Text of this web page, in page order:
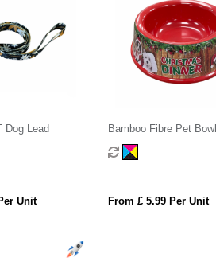
Dog Lead
Unit
Bamboo Fibre Pet Bowl
From £ 5.99 Per Unit